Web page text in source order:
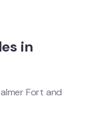
in
Fort and